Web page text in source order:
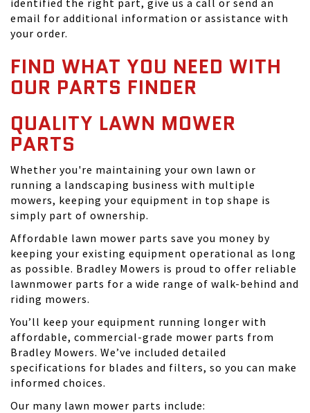
identified the right part, give us a call or send an
email for additional information or assistance with
your order.
FIND WHAT YOU NEED WITH
OUR PARTS FINDER
QUALITY LAWN MOWER
PARTS
Whether you're maintaining your own lawn or
running a landscaping business with multiple
mowers, keeping your equipment in top shape is
simply part of ownership.
Affordable lawn mower parts save you money by
keeping your existing equipment operational as long
as possible. Bradley Mowers is proud to offer reliable
lawnmower parts for a wide range of walk-behind and
riding mowers.
You’ll keep your equipment running longer with
affordable, commercial-grade mower parts from
Bradley Mowers. We’ve included detailed
specifications for blades and filters, so you can make
informed choices.
Our many lawn mower parts include: